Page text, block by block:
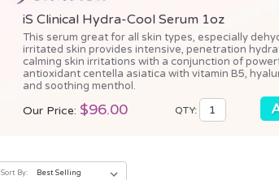
iS Clinical Hydra-Cool Serum 1oz
This serum great for all skin types, especially
irritated skin provides intensive, penetration
calming skin irritations with a conjunction of
antioxidant centella asiatica with vitamin B5,
and soothing menthol.
Our Price: $96.00 QTY:
Sort By: